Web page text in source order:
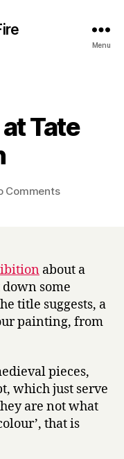
Menu
Tate
Commentson
about a
down some
title suggests, a
painting, from
pieces,
which just serve
are not what
that is